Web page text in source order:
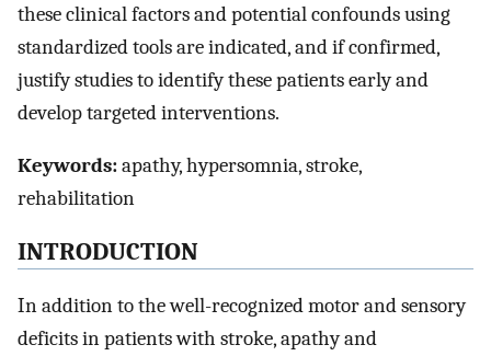
these clinical factors and potential confounds using
standardized tools are indicated, and if confirmed,
justify studies to identify these patients early and
develop targeted interventions.
Keywords:apathy, hypersomnia, stroke,
rehabilitation
INTRODUCTION
In addition to the well-recognized motor and sensory
deficits in patients with stroke, apathy and